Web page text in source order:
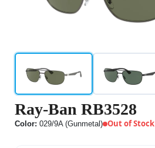
Ray-Ban RB3528
Color: 029/9A (Gunmetal) Out of Stock